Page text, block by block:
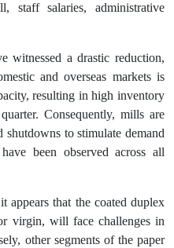
staff salaries, administrative
witnessed a drastic reduction,
and overseas markets is
resulting in high inventory
Consequently, mills are
to stimulate demand
been observed across all
appears that the coated duplex
virgin, will face challenges in
other segments of the paper